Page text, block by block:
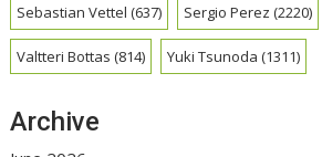
Sebastian Vettel (637) Sergio Perez (2220)
Valtteri Bottas (814) Yuki Tsunoda (1311)
Archive